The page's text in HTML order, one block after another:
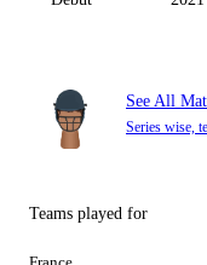
See All
Series wise,
Teams played for